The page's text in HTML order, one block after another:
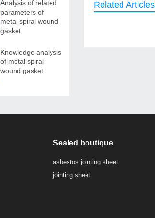
Related Articles
Analysis of related
parameters of
metal spiral wound
gasket
Knowledge analysis
of metal spiral
wound gasket
Sealed boutique
asbestos jointing sheet
jointing sheet